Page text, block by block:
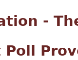
-
Poll